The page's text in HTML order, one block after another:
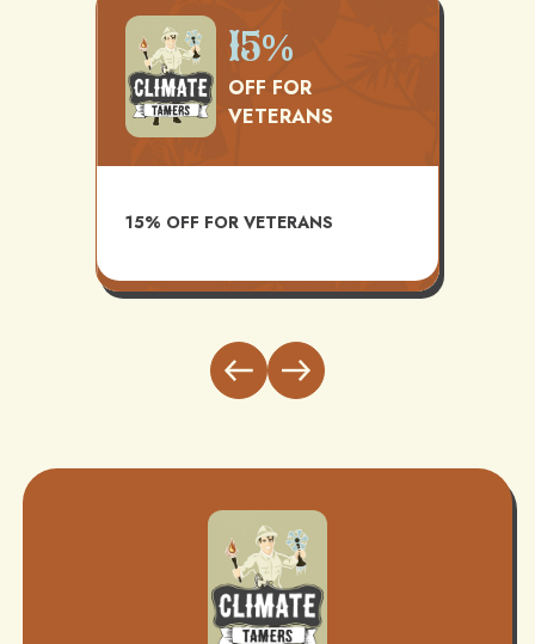
15%
OFF FOR
VETERANS
15% OFF FOR VETERANS